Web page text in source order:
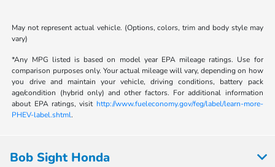
May not represent actual vehicle. (Options, colors, trim and body style may
vary)
*Any MPG listed is based on model year EPA mileage ratings. Use for
comparison purposes only. Your actual mileage will vary, depending on how
you drive and maintain your vehicle, driving conditions, battery pack
age/condition (hybrid only) and other factors. For additional information
about EPA ratings, visit http://www.fueleconomy.gov/feg/label/learn-more-
PHEV-label.shtml.
Bob Sight Honda